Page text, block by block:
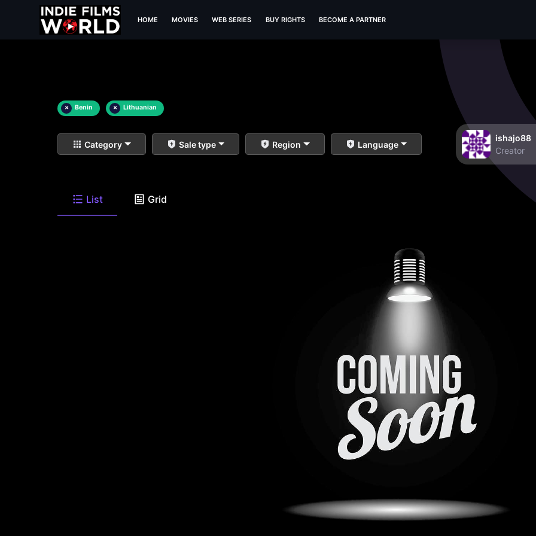
HOME MOVIES WEB SERIES BUY RIGHTS BECOME A PARTNER
× Benin × Lithuanian
Category Sale type Region Language
ishajo88
Creator
List Grid